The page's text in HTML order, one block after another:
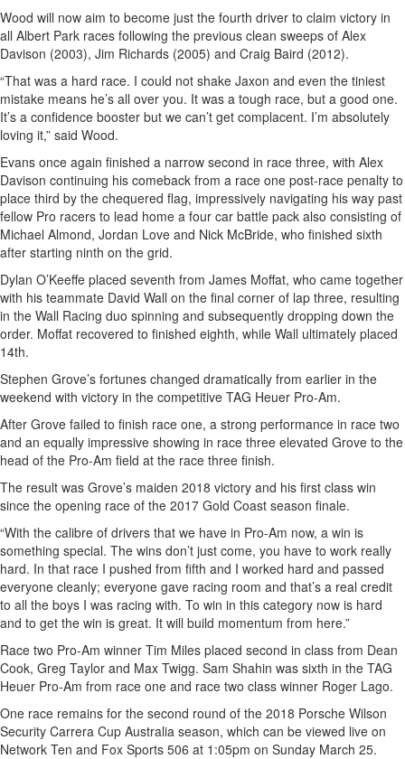
Wood will now aim to become just the fourth driver to claim victory in
all Albert Park races following the previous clean sweeps of Alex
Davison (2003), Jim Richards (2005) and Craig Baird (2012).
“That was a hard race. I could not shake Jaxon and even the tiniest
mistake means he’s all over you. It was a tough race, but a good one.
It’s a confidence booster but we can’t get complacent. I’m absolutely
loving it,” said Wood.
Evans once again finished a narrow second in race three, with Alex
Davison continuing his comeback from a race one post-race penalty to
place third by the chequered flag, impressively navigating his way past
fellow Pro racers to lead home a four car battle pack also consisting of
Michael Almond, Jordan Love and Nick McBride, who finished sixth
after starting ninth on the grid.
Dylan O’Keeffe placed seventh from James Moffat, who came together
with his teammate David Wall on the final corner of lap three, resulting
in the Wall Racing duo spinning and subsequently dropping down the
order. Moffat recovered to finished eighth, while Wall ultimately placed
14th.
Stephen Grove’s fortunes changed dramatically from earlier in the
weekend with victory in the competitive TAG Heuer Pro-Am.
After Grove failed to finish race one, a strong performance in race two
and an equally impressive showing in race three elevated Grove to the
head of the Pro-Am field at the race three finish.
The result was Grove’s maiden 2018 victory and his first class win
since the opening race of the 2017 Gold Coast season finale.
“With the calibre of drivers that we have in Pro-Am now, a win is
something special. The wins don’t just come, you have to work really
hard. In that race I pushed from fifth and I worked hard and passed
everyone cleanly; everyone gave racing room and that’s a real credit
to all the boys I was racing with. To win in this category now is hard
and to get the win is great. It will build momentum from here.”
Race two Pro-Am winner Tim Miles placed second in class from Dean
Cook, Greg Taylor and Max Twigg. Sam Shahin was sixth in the TAG
Heuer Pro-Am from race one and race two class winner Roger Lago.
One race remains for the second round of the 2018 Porsche Wilson
Security Carrera Cup Australia season, which can be viewed live on
Network Ten and Fox Sports 506 at 1:05pm on Sunday March 25.